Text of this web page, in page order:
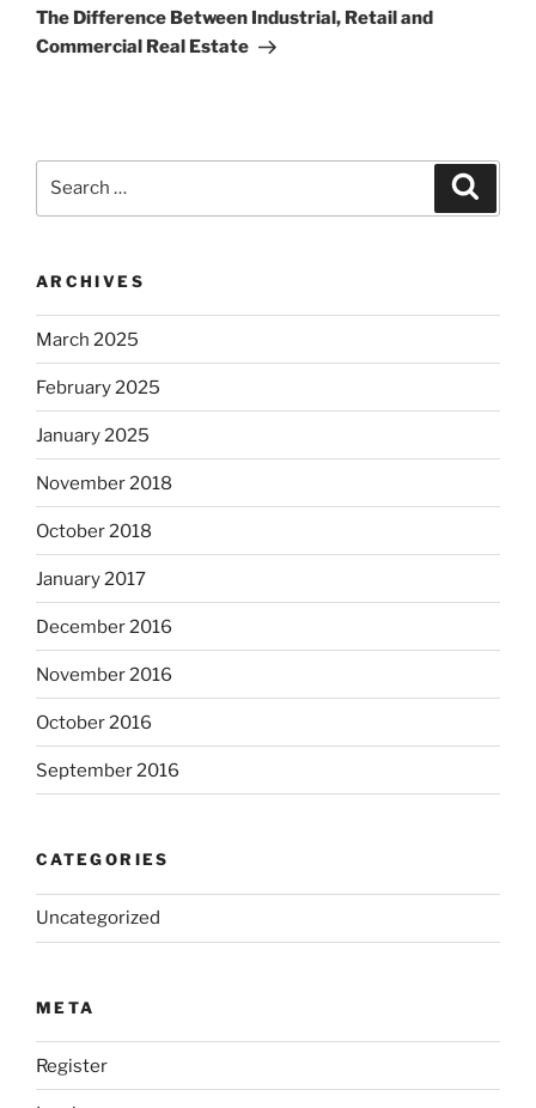
Post
The Difference Between Industrial, Retail and
Commercial Real Estate
ARCHIVES
March 2025
February 2025
January 2025
November 2018
October 2018
January 2017
December 2016
November 2016
October 2016
September 2016
CATEGORIES
Uncategorized
META
Register